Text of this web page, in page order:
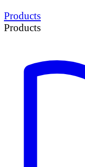
Products
Products